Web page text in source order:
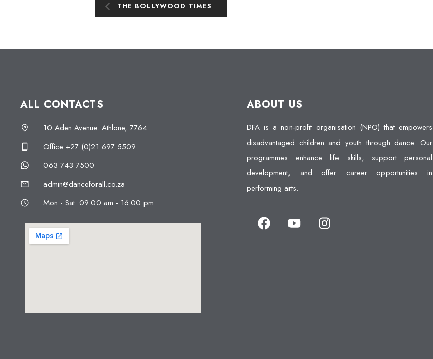
THE BOLLYWOOD TIMES
ALL CONTACTS
10 Aden Avenue. Athlone, 7764
Office +27 (0)21 697 5509
063 743 7500
admin@danceforall.co.za
Mon - Sat: 09:00 am - 16:00 pm
ABOUT US
DFA is a non-profit organisation (NPO) that empowers
disadvantaged children and youth through dance. Our
programmes enhance life skills, support personal
development, and offer career opportunities in
performing arts.